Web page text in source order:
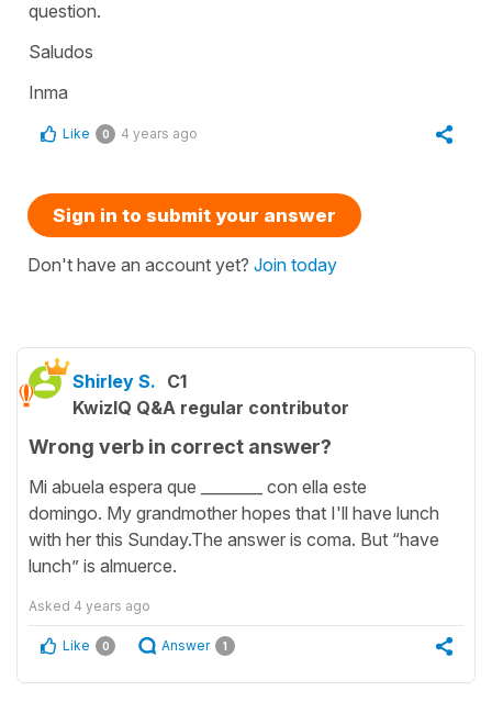
question.
Saludos
Inma
Like 0 4 years ago
Sign in to submit your answer
Don't have an account yet? Join today
Shirley S. C1
KwizIQ Q&A regular contributor
Wrong verb in correct answer?
Mi abuela espera que ________ con ella este
domingo. My grandmother hopes that I'll have lunch
with her this Sunday.The answer is coma. But “have
lunch” is almuerce.
Asked 4 years ago
Like 0 Answer 1